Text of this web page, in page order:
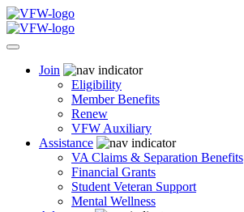
Join
Eligibility
Member Benefits
Renew
VFW Auxiliary
Assistance
VA Claims & Separation Benefits
Financial Grants
Student Veteran Support
Mental Wellness